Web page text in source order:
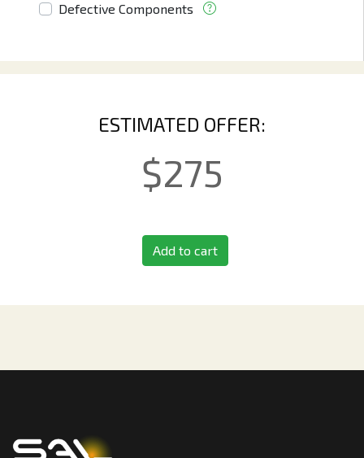
Defective Components
ESTIMATED OFFER:
$275
Add to cart